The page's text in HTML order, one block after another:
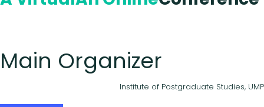
Main Organizer
Institute of Postgraduate Studies, UMP